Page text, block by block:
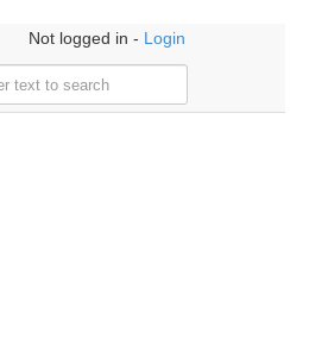
Not logged in - Login